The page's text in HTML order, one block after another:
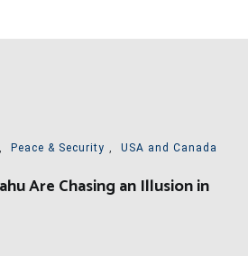
, Peace & Security ,
USA and Canada
Are Chasing an Illusion in